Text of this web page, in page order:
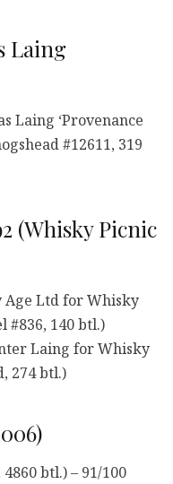
Laing
Laing ‘Provenance
#12611, 319
(Whisky Picnic
Age Ltd for Whisky
#836, 140 btl.)
Laing for Whisky
274 btl.)
btl.) – 91/100